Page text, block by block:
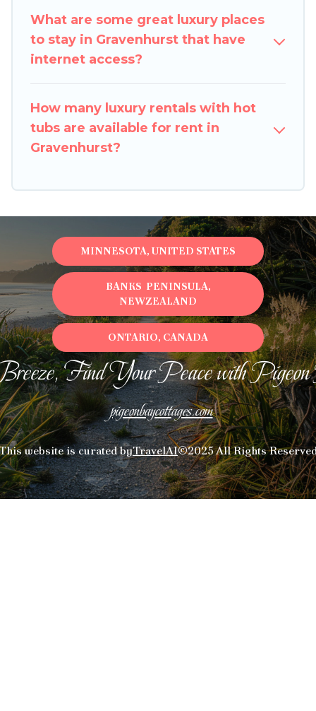
What are some great luxury places
to stay in Gravenhurst that have
internet access?
How many luxury rentals with hot
tubs are available for rent in
Gravenhurst?
Find Your Peace with
pigeonbaycottages.com
website is curated byTravelAI©2025 All Rights
MINNESOTA, UNITED STATES
BANKS PENINSULA,
NEWZEALAND
ONTARIO, CANADA